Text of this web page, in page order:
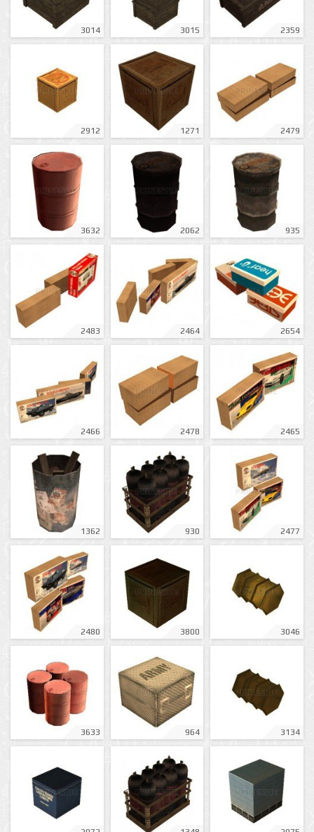
3014 3015 2359
2912 1271 2479
3632 2062 935
2483 2464 2654
2466 2478 2465
1362 930 2477
2480 3800 3046
3633 964 3134